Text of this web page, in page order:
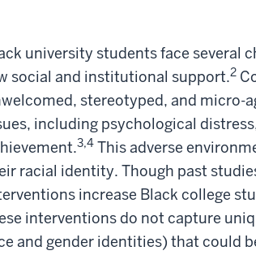
university students face several
social and institutional support.2
stereotyped, and micro-
including psychological
3,4 This adverse
racial identity. Though past
increase Black college
interventions do not capture
and gender identities) that could